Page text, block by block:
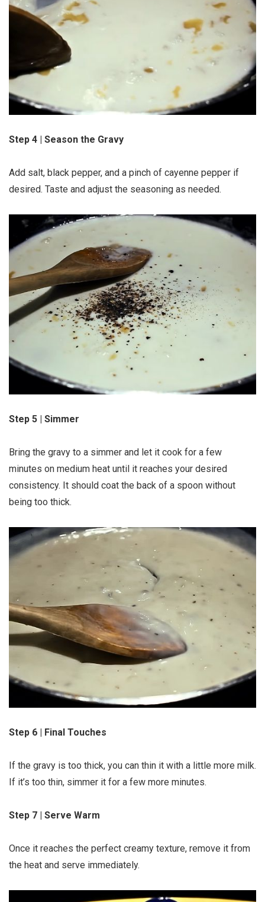
Step 4 | Season the Gravy
Add salt, black pepper, and a pinch of cayenne pepper if
desired. Taste and adjust the seasoning as needed.
Step 5 | Simmer
Bring the gravy to a simmer and let it cook for a few
minutes on medium heat until it reaches your desired
consistency. It should coat the back of a spoon without
being too thick.
Step 6 | Final Touches
If the gravy is too thick, you can thin it with a little more milk.
If it’s too thin, simmer it for a few more minutes.
Step 7 | Serve Warm
Once it reaches the perfect creamy texture, remove it from
the heat and serve immediately.